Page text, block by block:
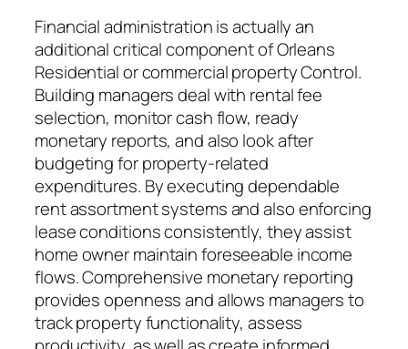
Financial administration is actually an
additional critical component of Orleans
Residential or commercial property Control.
Building managers deal with rental fee
selection, monitor cash flow, ready
monetary reports, and also look after
budgeting for property-related
expenditures. By executing dependable
rent assortment systems and also enforcing
lease conditions consistently, they assist
home owner maintain foreseeable income
flows. Comprehensive monetary reporting
provides openness and allows managers to
track property functionality, assess